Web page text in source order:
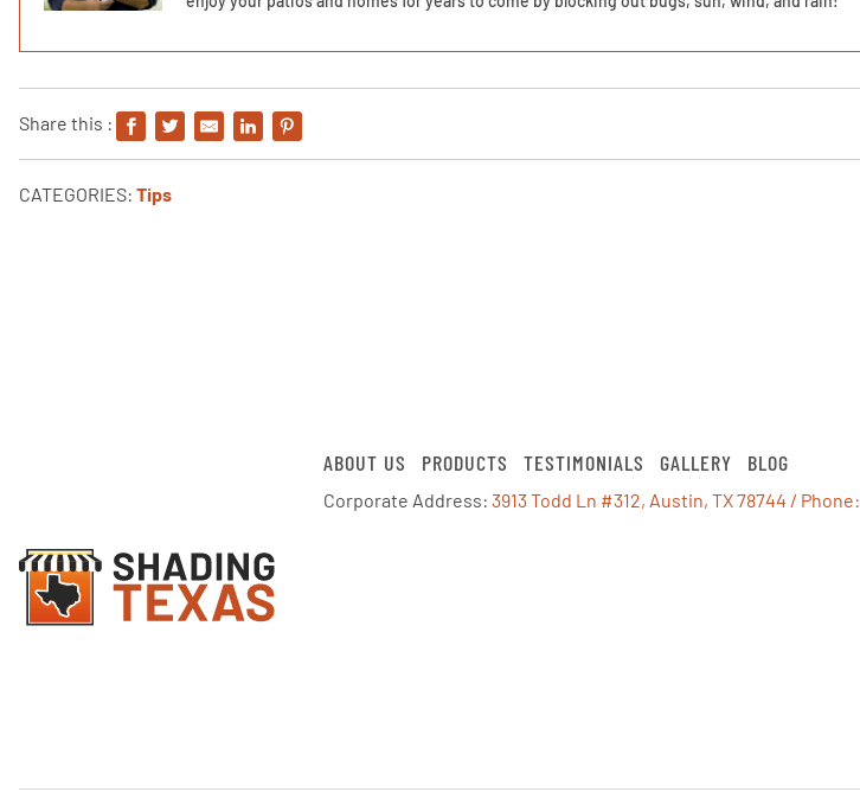
Share this :
CATEGORIES: Tips
ABOUT US PRODUCTS TESTIMONIALS GALLERY BLOG
Corporate Address: 3913 Todd Ln #312, Austin, TX 78744 / Phone: